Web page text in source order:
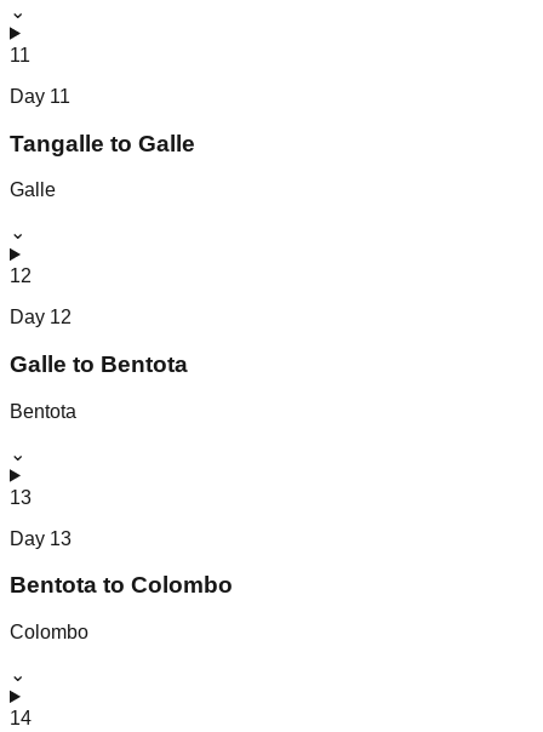
⌄
11
Day 11
Tangalle to Galle
Galle
⌄
12
Day 12
Galle to Bentota
Bentota
⌄
13
Day 13
Bentota to Colombo
Colombo
⌄
14